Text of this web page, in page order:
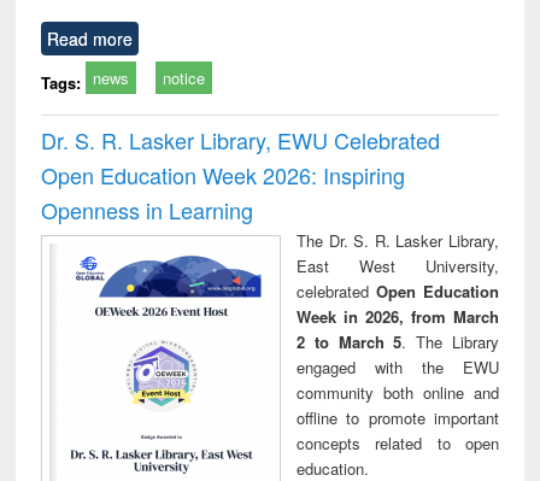
Read more
Tags: news notice
Dr. S. R. Lasker Library, EWU Celebrated
Open Education Week 2026: Inspiring
Openness in Learning
The Dr. S. R. Lasker Library,
East West University,
celebrated Open Education
Week in 2026, from March
2 to March 5. The Library
engaged with the EWU
community both online and
offline to promote important
concepts related to open
education.